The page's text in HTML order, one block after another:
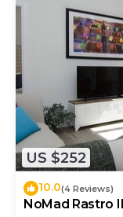
US $252
10.0(4 Reviews)
NoMad Rastro